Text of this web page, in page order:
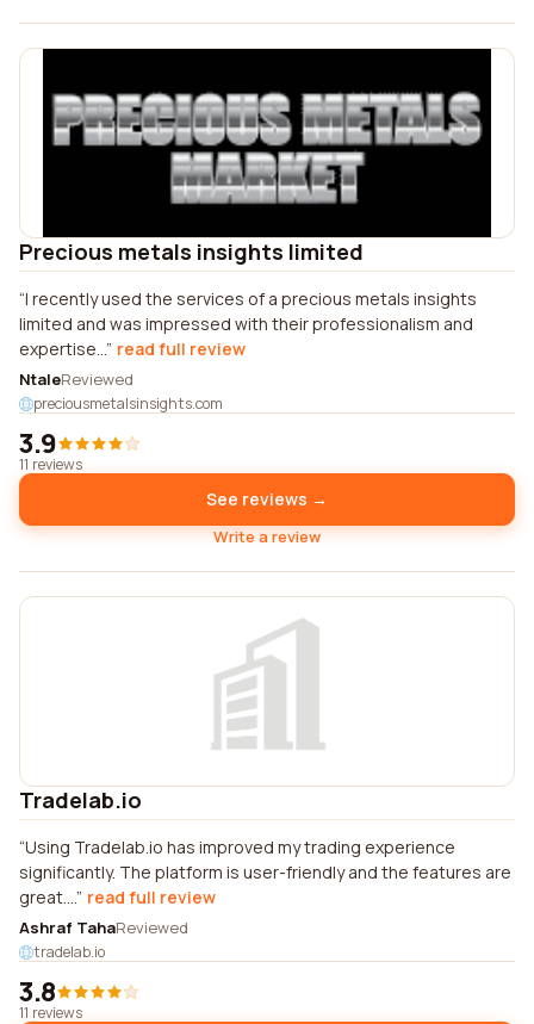
Precious metals insights limited
I recently used the services of a precious metals insights
limited and was impressed with their professionalism and
expertise... read full review
NtaleReviewed
preciousmetalsinsights.com
3.9
11 reviews
See reviews →
Write a review
Tradelab.io
Using Tradelab.io has improved my trading experience
significantly. The platform is user-friendly and the features are
great.... read full review
Ashraf TahaReviewed
tradelab.io
3.8
11 reviews